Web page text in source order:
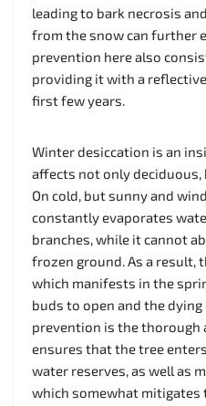
leading to bark necrosis
from the snow can further
prevention here also
providing it with a
first few years.
Winter desiccation is an
affects not only
On cold, but sunny and
constantly evaporates
branches, while it cannot
frozen ground. As a result,
which manifests in the
buds to open and the
prevention is the thorough
ensures that the tree
water reserves, as well as
which somewhat mitigates